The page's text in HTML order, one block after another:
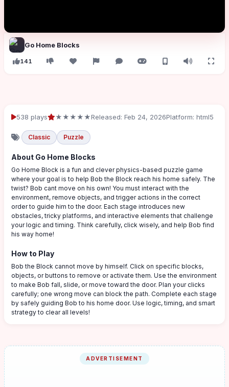
Go Home Blocks
141
538 plays ★★★★★Released: Feb 24, 2026Platform: html5
Classic Puzzle
About Go Home Blocks
Go Home Block is a fun and clever physics-based puzzle game
where your goal is to help Bob the Block reach his home safely. The
twist? Bob cant move on his own! You must interact with the
environment, remove objects, and trigger actions in the correct
order to guide him to the door. Each stage introduces new
obstacles, tricky platforms, and interactive elements that challenge
your logic and timing. Think carefully, click wisely, and help Bob find
his way home!
How to Play
Bob the Block cannot move by himself. Click on specific blocks,
objects, or buttons to remove or activate them. Use the environment
to make Bob fall, slide, or move toward the door. Plan your clicks
carefully; one wrong move can block the path. Complete each stage
by safely guiding Bob to his home door. Use logic, timing, and smart
strategy to clear all levels!
ADVERTISEMENT